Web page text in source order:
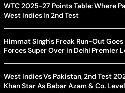
WTC 2025-27 Points Table: Where
West Indies In 2nd Test
Himmat Singh's Freak Run-Out
Forces Super Over in Delhi Premier
West Indies Vs Pakistan, 2nd Test
Khan Star As Babar Azam & Co.